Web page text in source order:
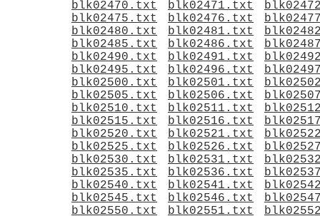
blk02470.txt
blk02471.txt
blk02475.txt
blk02476.txt
blk02480.txt
blk02481.txt
blk02485.txt
blk02486.txt
blk02490.txt
blk02491.txt
blk02495.txt
blk02496.txt
blk02500.txt
blk02501.txt
blk02505.txt
blk02506.txt
blk02510.txt
blk02511.txt
blk02515.txt
blk02516.txt
blk02520.txt
blk02521.txt
blk02525.txt
blk02526.txt
blk02530.txt
blk02531.txt
blk02535.txt
blk02536.txt
blk02540.txt
blk02541.txt
blk02545.txt
blk02546.txt
blk02550.txt
blk02551.txt